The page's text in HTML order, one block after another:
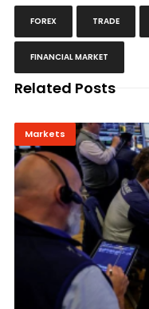
FOREX TRADE
FINANCIAL MARKET
Related Posts
Markets